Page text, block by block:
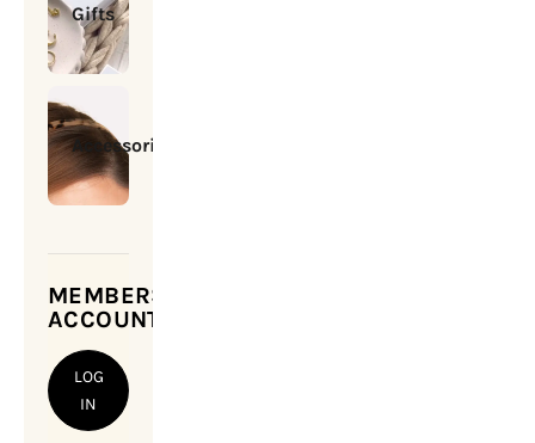
Gifts
Accessories
MEMBERSHIP
ACCOUNT
LOG
IN